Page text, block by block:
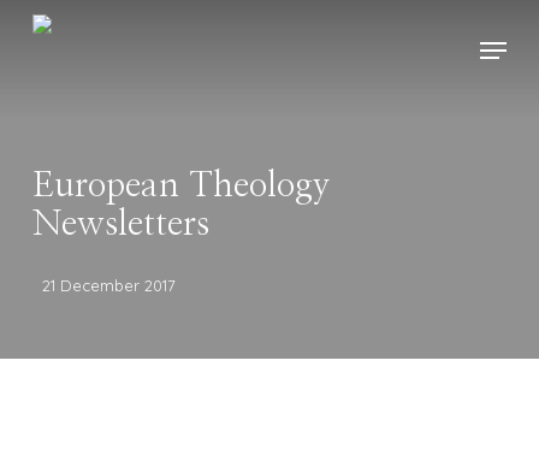
Skip
Menu
European Theology
Newsletters
21 December 2017